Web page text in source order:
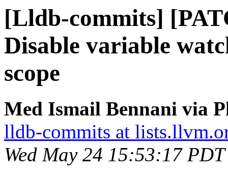
[Lldb-commits]
Disable variable
scope
Med Ismail Bennani via
lldb-commits at
Wed May 24 15:53:17